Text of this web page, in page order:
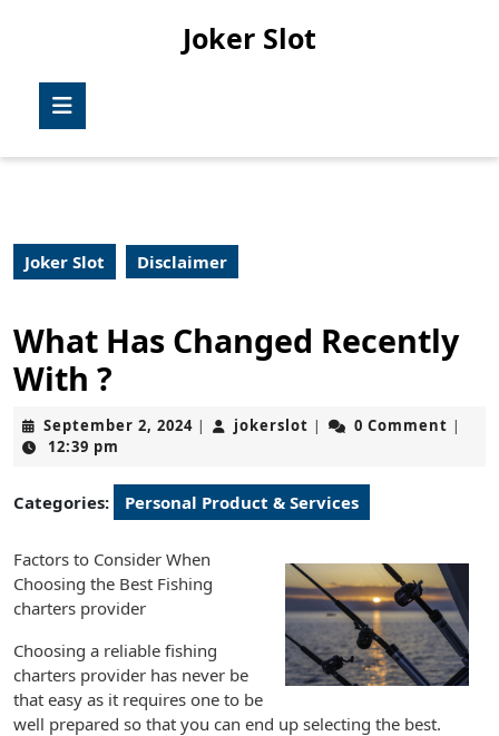
Joker Slot
Joker Slot Disclaimer
What Has Changed Recently
With ?
September 2, 2024September
| jokerslot jokerslot
| 0 Comment |
12:39 pm
Categories: Personal Product & Services
Factors to Consider When
Choosing the Best Fishing
charters provider
Choosing a reliable fishing
charters provider has never be
that easy as it requires one to be
well prepared so that you can end up selecting the best.